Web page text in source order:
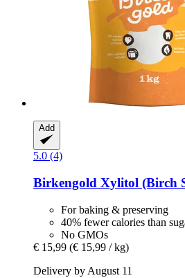
Add
5.0 (4)
Birkengold Xylitol (Birch
For baking & preserving
40% fewer calories than
No GMOs
€ 15,99 (€ 15,99 / kg)
Delivery by August 11